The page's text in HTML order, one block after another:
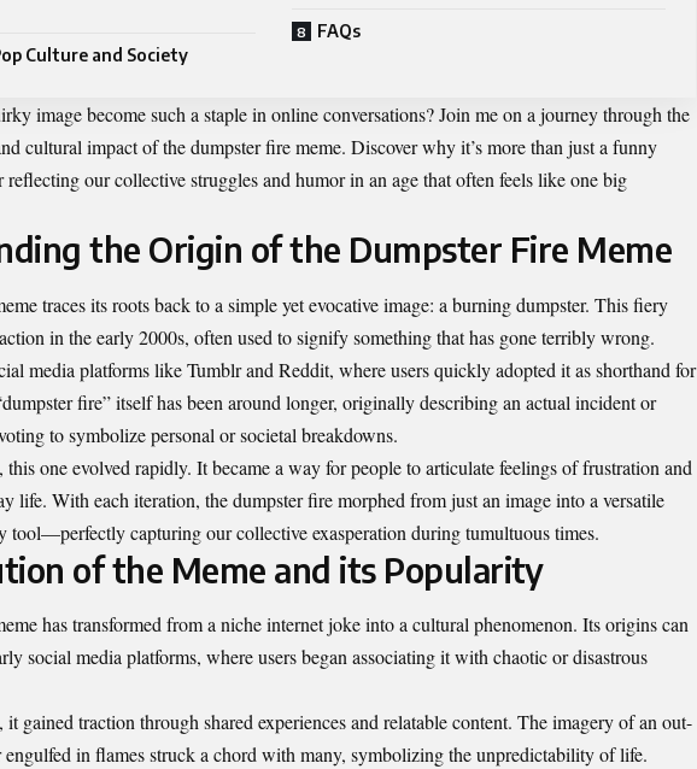
Culture and Society
FAQs
image become such a staple in online conversations? Join me on a journey through the
cultural impact of the dumpster fire meme. Discover why it’s more than just a funny
our collective struggles and humor in an age that often feels like one big
the Origin of the Dumpster Fire Meme
traces its roots back to a simple yet evocative image: a burning dumpster. This fiery
in the early 2000s, often used to signify something that has gone terribly wrong.
media platforms like Tumblr and Reddit, where users quickly adopted it as shorthand for
fire” itself has been around longer, originally describing an actual incident or
to symbolize personal or societal breakdowns.
this one evolved rapidly. It became a way for people to articulate feelings of frustration and
life. With each iteration, the dumpster fire morphed from just an image into a versatile
tool—perfectly capturing our collective exasperation during tumultuous times.
of the Meme and its Popularity
has transformed from a niche internet joke into a cultural phenomenon. Its origins can
social media platforms, where users began associating it with chaotic or disastrous
it gained traction through shared experiences and relatable content. The imagery of an out-
in flames struck a chord with many, symbolizing the unpredictability of life.